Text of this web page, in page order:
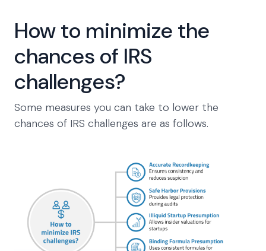
How to minimize the
chances of IRS
challenges?
Some measures you can take to lower the
chances of IRS challenges are as follows.